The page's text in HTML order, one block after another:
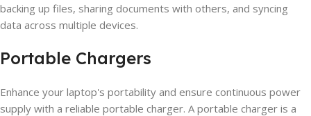
backing up files, sharing documents with others, and syncing
data across multiple devices.
Portable Chargers
Enhance your laptop's portability and ensure continuous power
supply with a reliable portable charger. A portable charger is a